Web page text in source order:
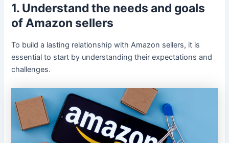
1. Understand the needs and goals
of Amazon sellers
To build a lasting relationship with Amazon sellers, it is
essential to start by understanding their expectations and
challenges.